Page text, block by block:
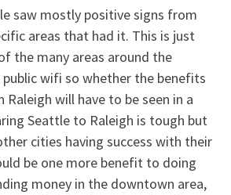
saw mostly positive signs from
areas that had it. This is just
the many areas around the
wifi so whether the benefits
Raleigh will have to be seen in a
Seattle to Raleigh is tough but
cities having success with their
be one more benefit to doing
money in the downtown area,